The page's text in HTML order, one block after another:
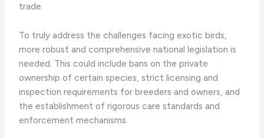
trade.
To truly address the challenges facing exotic birds,
more robust and comprehensive national legislation is
needed. This could include bans on the private
ownership of certain species, strict licensing and
inspection requirements for breeders and owners, and
the establishment of rigorous care standards and
enforcement mechanisms.